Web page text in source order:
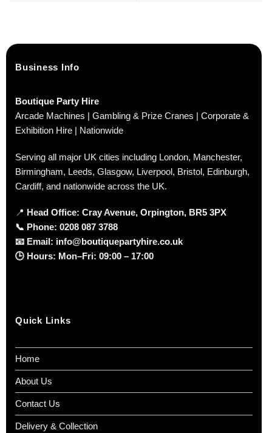
Business Info
Boutique Party Hire
Arcade Machines | Gambling & Prize Cranes | Corporate &
Exhibition Hire | Nationwide
Serving all major UK cities including London, Manchester,
Birmingham, Leeds, Glasgow, Liverpool, Bristol, Edinburgh,
Cardiff, and nationwide across the UK.
📍 Head Office: Cray Avenue, Orpington, BR5 3PX
📞 Phone: 0208 087 3788
📧 Email: info@boutiquepartyhire.co.uk
🕒 Hours: Mon–Fri: 09:00 – 17:00
Quick Links
Home
About Us
Contact Us
Delivery & Collection